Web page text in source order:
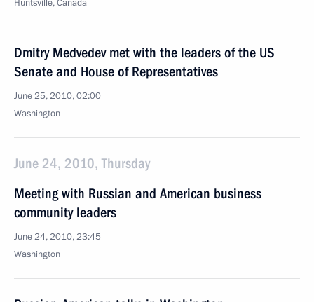
Huntsville, Canada
Dmitry Medvedev met with the leaders of the US
Senate and House of Representatives
June 25, 2010, 02:00
Washington
June 24, 2010, Thursday
Meeting with Russian and American business
community leaders
June 24, 2010, 23:45
Washington